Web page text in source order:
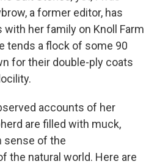
a former editor, has
with her family on Knoll Farm
tends a flock of some 90
for their double-ply coats
accounts of her
are filled with muck,
sense of the
the natural world. Here are